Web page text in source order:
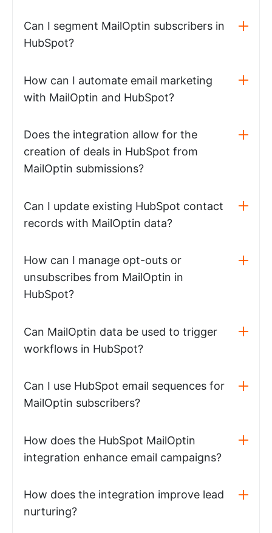
Can I segment MailOptin subscribers in
HubSpot?
How can I automate email marketing
with MailOptin and HubSpot?
Does the integration allow for the
creation of deals in HubSpot from
MailOptin submissions?
Can I update existing HubSpot contact
records with MailOptin data?
How can I manage opt-outs or
unsubscribes from MailOptin in
HubSpot?
Can MailOptin data be used to trigger
workflows in HubSpot?
Can I use HubSpot email sequences for
MailOptin subscribers?
How does the HubSpot MailOptin
integration enhance email campaigns?
How does the integration improve lead
nurturing?